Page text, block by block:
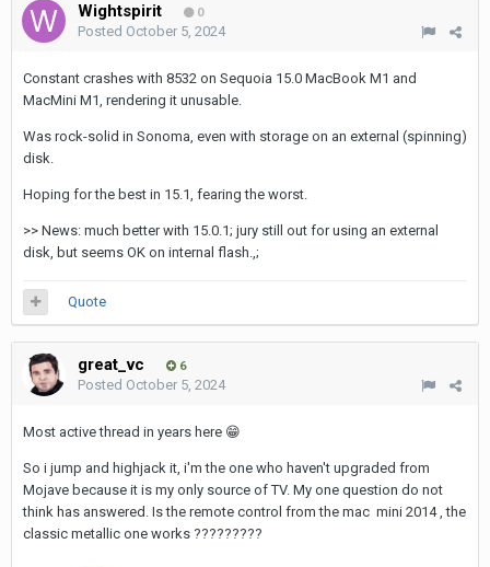
Wightspirit 0
Posted October 5, 2024
Constant crashes with 8532 on Sequoia 15.0 MacBook M1 and
MacMini M1, rendering it unusable.
Was rock-solid in Sonoma, even with storage on an external (spinning)
disk.
Hoping for the best in 15.1, fearing the worst.
>> News: much better with 15.0.1; jury still out for using an external
disk, but seems OK on internal flash.,;
Quote
great_vc 6
Posted October 5, 2024
Most active thread in years here 😁
So i jump and highjack it, i'm the one who haven't upgraded from
Mojave because it is my only source of TV. My one question do not
think has answered. Is the remote control from the mac mini 2014 , the
classic metallic one works ?????????